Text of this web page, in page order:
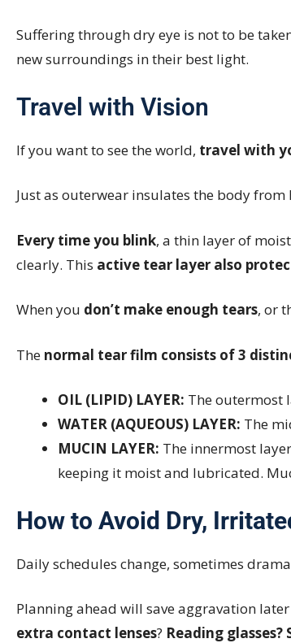
Suffering through dry eye is not to be
new surroundings in their best light.
Travel with Vision
If you want to see the world, travel with
Just as outerwear insulates the body
Every time you blink, a thin layer of
clearly. This active tear layer also
When you don’t make enough tears, or
The normal tear film consists of 3
OIL (LIPID) LAYER: The outermost
WATER (AQUEOUS) LAYER: The
MUCIN LAYER: The innermost
keeping it moist and lubricated.
How to Avoid Dry,
Daily schedules change, sometimes
Planning ahead will save aggravation
extra contact lenses? Reading glasses?